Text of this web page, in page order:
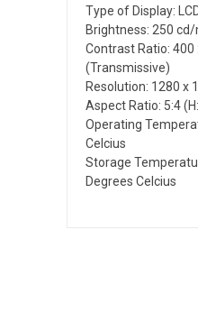
Type of Display:
Brightness: 250
Contrast Ratio: 400
(Transmissive)
Resolution: 1280 x
Aspect Ratio: 5:4
Operating
Celcius
Storage
Degrees Celcius